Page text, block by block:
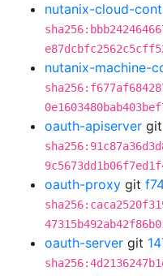
nutanix-cloud-
nutanix-machine-
oauth-apiserver git
oauth-proxy git
oauth-server git